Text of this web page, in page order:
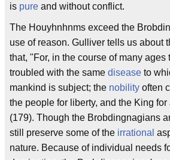
is pure and without conflict.
The Houyhnhnms exceed the
use of reason. Gulliver tells us about
that, "For, in the course of many ages
troubled with the same disease to
mankind is subject; the nobility often
the people for liberty, and the King
(179). Though the Brobdingnagians
still preserve some of the irrational
nature. Because of individual needs